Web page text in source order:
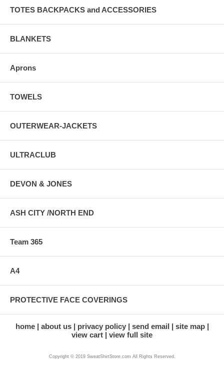
TOTES BACKPACKS and ACCESSORIES
BLANKETS
Aprons
TOWELS
OUTERWEAR-JACKETS
ULTRACLUB
DEVON & JONES
ASH CITY /NORTH END
Team 365
A4
PROTECTIVE FACE COVERINGS
home about us privacy policy send email
site map
view cart
view full site
Copyright © 2019 SweatShirtStore.com All Rights Reserved.